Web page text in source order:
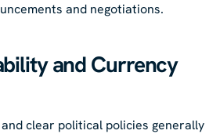
and negotiations.
and Currency
clear political policies generally